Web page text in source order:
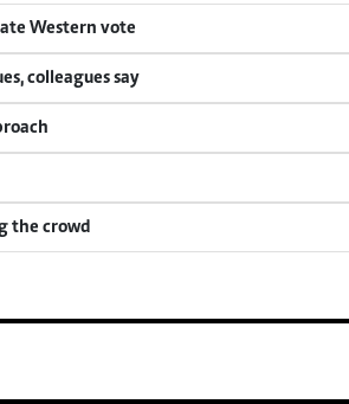
Western vote
colleagues say
the crowd